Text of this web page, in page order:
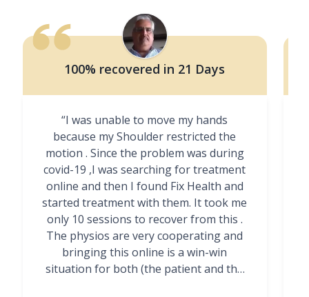
100% recovered in 21 Days
“I was unable to move my hands
because my Shoulder restricted the
motion . Since the problem was during
covid-19 ,I was searching for treatment
online and then I found Fix Health and
started treatment with them. It took me
only 10 sessions to recover from this .
The physios are very cooperating and
bringing this online is a win-win
situation for both (the patient and the